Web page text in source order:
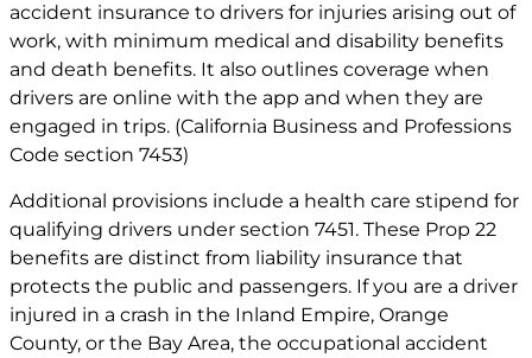
accident insurance to drivers for injuries arising out of
work, with minimum medical and disability benefits
and death benefits. It also outlines coverage when
drivers are online with the app and when they are
engaged in trips. (California Business and Professions
Code section 7453)
Additional provisions include a health care stipend for
qualifying drivers under section 7451. These Prop 22
benefits are distinct from liability insurance that
protects the public and passengers. If you are a driver
injured in a crash in the Inland Empire, Orange
County, or the Bay Area, the occupational accident